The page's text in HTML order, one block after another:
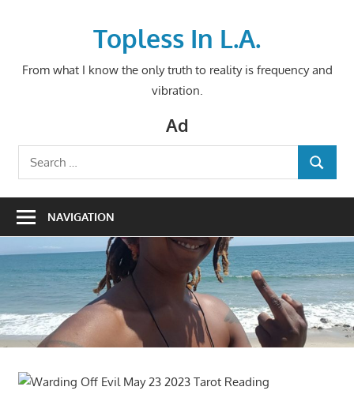
Topless In L.A.
From what I know the only truth to reality is frequency and
vibration.
Ad
Search
for:
SEARCH
NAVIGATION